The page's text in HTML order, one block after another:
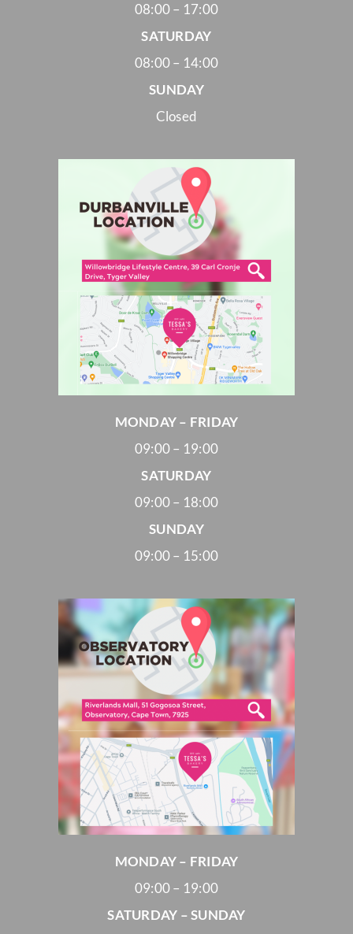
08:00 – 17:00
SATURDAY
08:00 – 14:00
SUNDAY
Closed
MONDAY – FRIDAY
09:00 – 19:00
SATURDAY
09:00 – 18:00
SUNDAY
09:00 – 15:00
MONDAY – FRIDAY
09:00 – 19:00
SATURDAY – SUNDAY